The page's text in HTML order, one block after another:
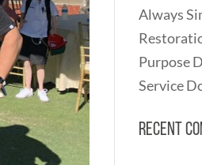
Always
Purpose
Service
Recent